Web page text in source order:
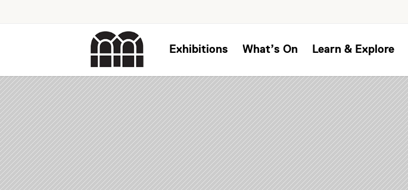
Exhibitions What’s On Learn & Explore